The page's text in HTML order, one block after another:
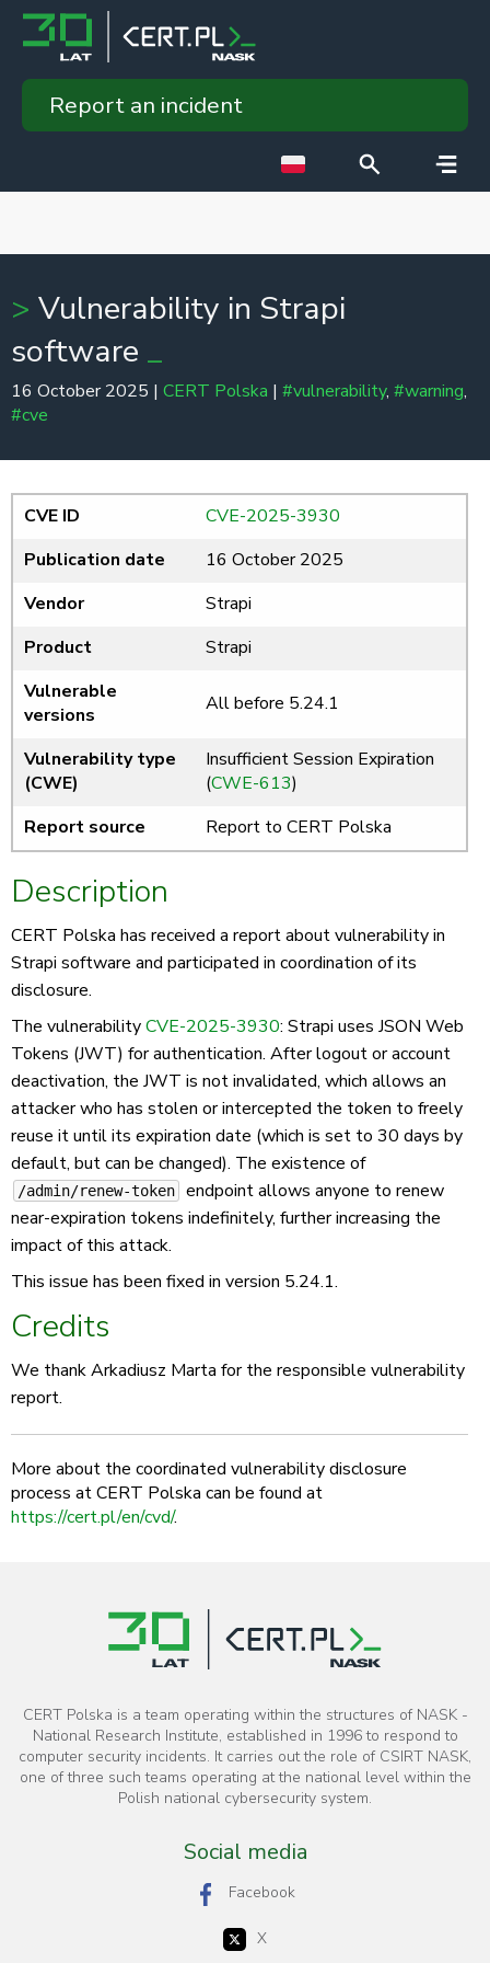
Report an incident
Vulnerability in Strapi
software
16 October 2025 | CERT Polska | #vulnerability, #warning,
#cve
CVE ID
CVE-2025-3930
Publication date
16 October 2025
Vendor
Strapi
Product
Strapi
Vulnerable
versions
All before 5.24.1
Vulnerability type
(CWE)
Insufficient Session Expiration
(CWE-613)
Report source
Report to CERT Polska
Description
CERT Polska has received a report about vulnerability in
Strapi software and participated in coordination of its
disclosure.
The vulnerabilityCVE-2025-3930: Strapi uses JSON Web
Tokens (JWT) for authentication. After logout or account
deactivation, the JWT is not invalidated, which allows an
attacker who has stolen or intercepted the token to freely
reuse it until its expiration date (which is set to 30 days by
default, but can be changed). The existence of
/admin/renew-token
endpoint allows anyone to renew
near-expiration tokens indefinitely, further increasing the
impact of this attack.
This issue has been fixed in version 5.24.1.
Credits
We thank Arkadiusz Marta for the responsible vulnerability
report.
More about the coordinated vulnerability disclosure
process at CERT Polska can be found at
https://cert.pl/en/cvd/.
CERT Polska is a team operating within the structures of NASK -
National Research Institute, established in 1996 to respond to
computer security incidents. It carries out the role of CSIRT NASK,
one of three such teams operating at the national level within the
Polish national cybersecurity system.
Social media
Facebook
X